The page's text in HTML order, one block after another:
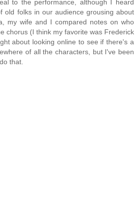
to the performance, although I heard
old folks in our audience grousing about
my wife and I compared notes on who
chorus (I think my favorite was Frederick
about looking online to see if there's a
of all the characters, but I've been
that.